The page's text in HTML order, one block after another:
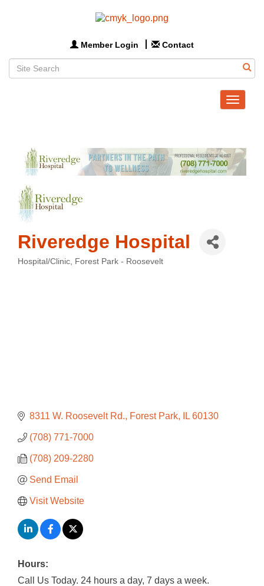
Member Login Contact
Toggle
Riveredge Hospital
Categories
Hospital/Clinic Forest Park - Roosevelt
8311 W. Roosevelt Rd. Forest Park IL 60130
(708) 771-7000
(708) 209-2280
Send Email
Visit Website
Hours:
Call Us Today. 24 hours a day, 7 days a week.